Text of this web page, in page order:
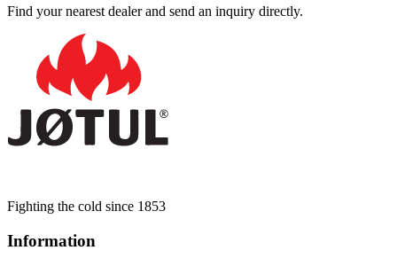
Find your nearest dealer and send an inquiry directly.
Fighting the cold since 1853
Information